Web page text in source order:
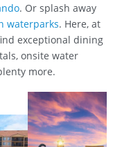
. Or splash away
waterparks. Here, at
exceptional dining
onsite water
more.